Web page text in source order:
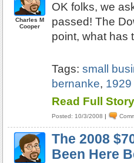
Charles M
Cooper
OK folks, we
passed! The
point, what has
Tags:small
bernanke, 1929
Read Full
Posted: 10/3/2008 |
The 2008
Been Here